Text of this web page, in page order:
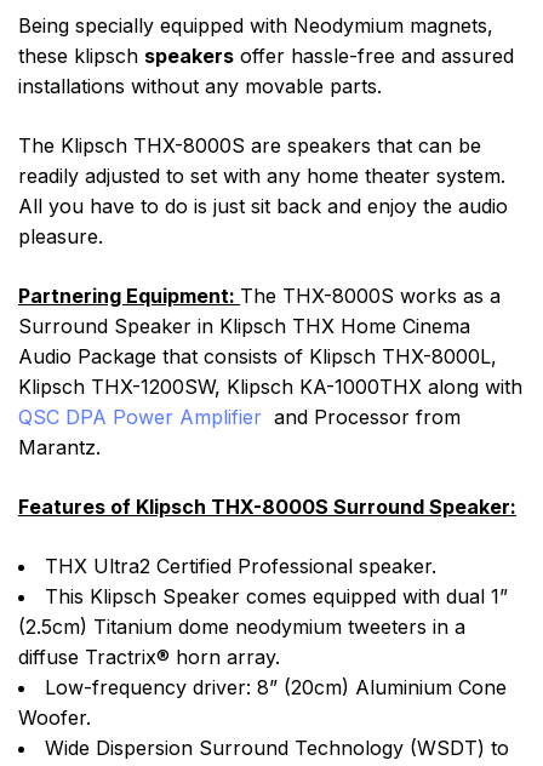
Being specially equipped with Neodymium magnets,
these klipsch speakers offer hassle-free and assured
installations without any movable parts.
The Klipsch THX-8000S are speakers that can be
readily adjusted to set with any home theater system.
All you have to do is just sit back and enjoy the audio
pleasure.
Partnering Equipment: The THX-8000S works as a
Surround Speaker in Klipsch THX Home Cinema
Audio Package that consists of Klipsch THX-8000L,
Klipsch THX-1200SW, Klipsch KA-1000THX along with
QSC DPA Power Amplifier and Processor from
Marantz.
Features of Klipsch THX-8000S Surround Speaker:
THX Ultra2 Certified Professional speaker.
This Klipsch Speaker comes equipped with dual 1”
(2.5cm) Titanium dome neodymium tweeters in a
diffuse Tractrix® horn array.
Low-frequency driver: 8” (20cm) Aluminium Cone
Woofer.
Wide Dispersion Surround Technology (WSDT) to